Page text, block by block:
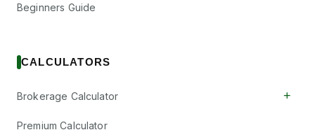
Beginners Guide
CALCULATORS
Brokerage Calculator +
Premium Calculator